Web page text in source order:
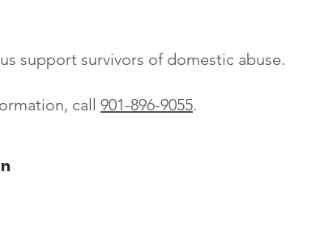
support survivors of domestic abuse.
call 901-896-9055.